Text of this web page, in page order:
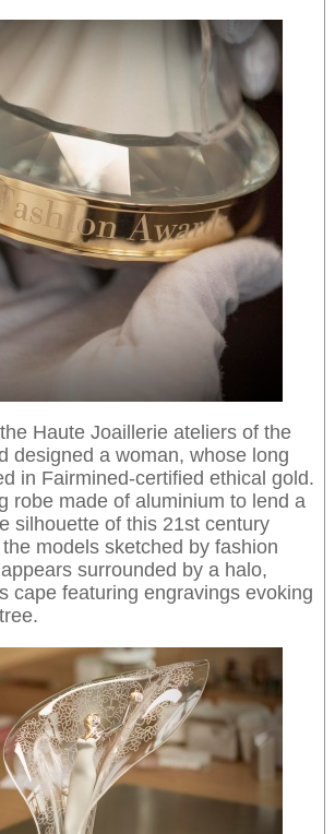
Haute Joaillerie ateliers of the
designed a woman, whose long
in Fairmined-certified ethical gold.
robe made of aluminium to lend a
silhouette of this 21st century
models sketched by fashion
surrounded by a halo,
cape featuring engravings evoking